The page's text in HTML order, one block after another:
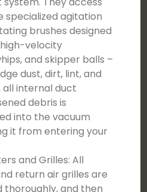
specialized agitation
brushes designed
velocity
and skipper balls –
dust, dirt, lint, and
internal duct
debris is
into the vacuum
it from entering your
and Grilles: All
return air grilles are
thoroughly, and then